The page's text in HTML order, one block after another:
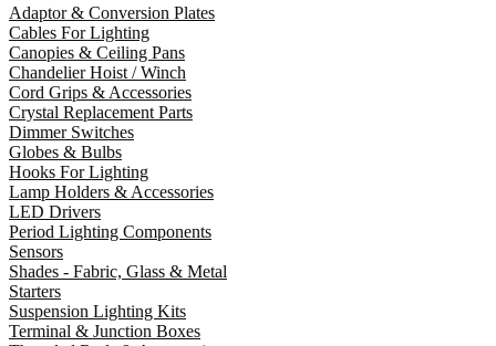
Adaptor & Conversion Plates
Cables For Lighting
Canopies & Ceiling Pans
Chandelier Hoist / Winch
Cord Grips & Accessories
Crystal Replacement Parts
Dimmer Switches
Globes & Bulbs
Hooks For Lighting
Lamp Holders & Accessories
LED Drivers
Period Lighting Components
Sensors
Shades - Fabric, Glass & Metal
Starters
Suspension Lighting Kits
Terminal & Junction Boxes